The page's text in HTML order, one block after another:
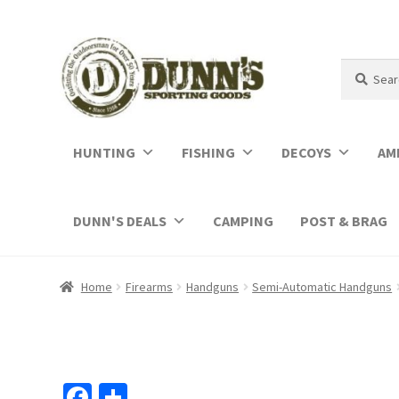
for:
HUNTING FISHING DECOYS
DUNN'S DEALS CAMPING POST & BRAG
Home Firearms Handguns Semi-Automatic Handguns